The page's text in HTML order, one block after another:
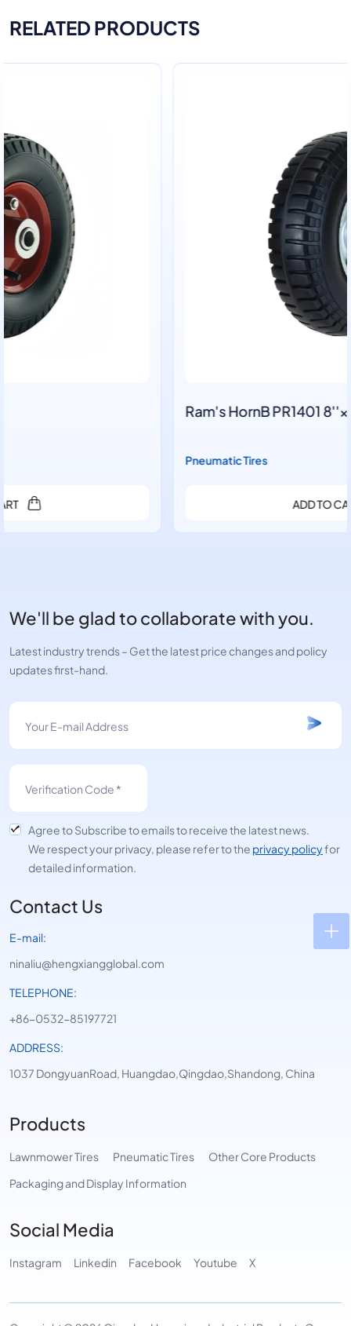
RELATED PRODUCTS
Ram's HornB PR1401 8''×2.50-4
We'll be glad to collaborate with you.
Latest industry trends – Get the latest price changes and policy
updates first-hand.
Agree to Subscribe to emails to receive the latest news.
We respect your privacy, please refer to the privacy policyfor
detailed information.
Contact Us
E-mail:
ninaliu@hengxiangglobal.com
TELEPHONE:
+86-0532-85197721
ADDRESS:
1037 DongyuanRoad, Huangdao,Qingdao,Shandong, China
Products
Lawnmower Tires Pneumatic Tires
Other Core Products
Packaging and Display Information
Social Media
Instagram Linkedin Facebook Youtube X